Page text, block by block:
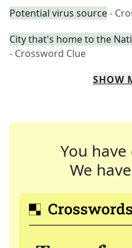
Potential virus source-
City that's home to the
- Crossword Clue
SHOW
You
We